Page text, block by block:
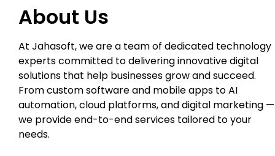
About Us
At Jahasoft, we are a team of dedicated technology
experts committed to delivering innovative digital
solutions that help businesses grow and succeed.
From custom software and mobile apps to AI
automation, cloud platforms, and digital marketing —
we provide end-to-end services tailored to your
needs.